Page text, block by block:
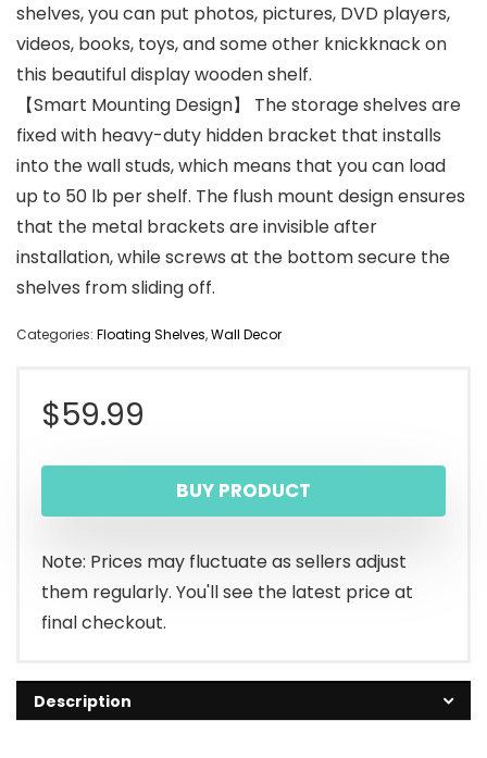
shelves, you can put photos, pictures, DVD players,
videos, books, toys, and some other knickknack on
this beautiful display wooden shelf.
【Smart Mounting Design】 The storage shelves are
fixed with heavy-duty hidden bracket that installs
into the wall studs, which means that you can load
up to 50 lb per shelf. The flush mount design ensures
that the metal brackets are invisible after
installation, while screws at the bottom secure the
shelves from sliding off.
Categories: Floating Shelves,Wall Decor
$59.99
BUY PRODUCT
Note: Prices may fluctuate as sellers adjust
them regularly. You'll see the latest price at
final checkout.
Description